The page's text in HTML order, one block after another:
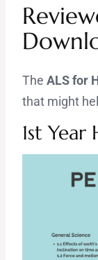
The ALS for
that might
1st Year